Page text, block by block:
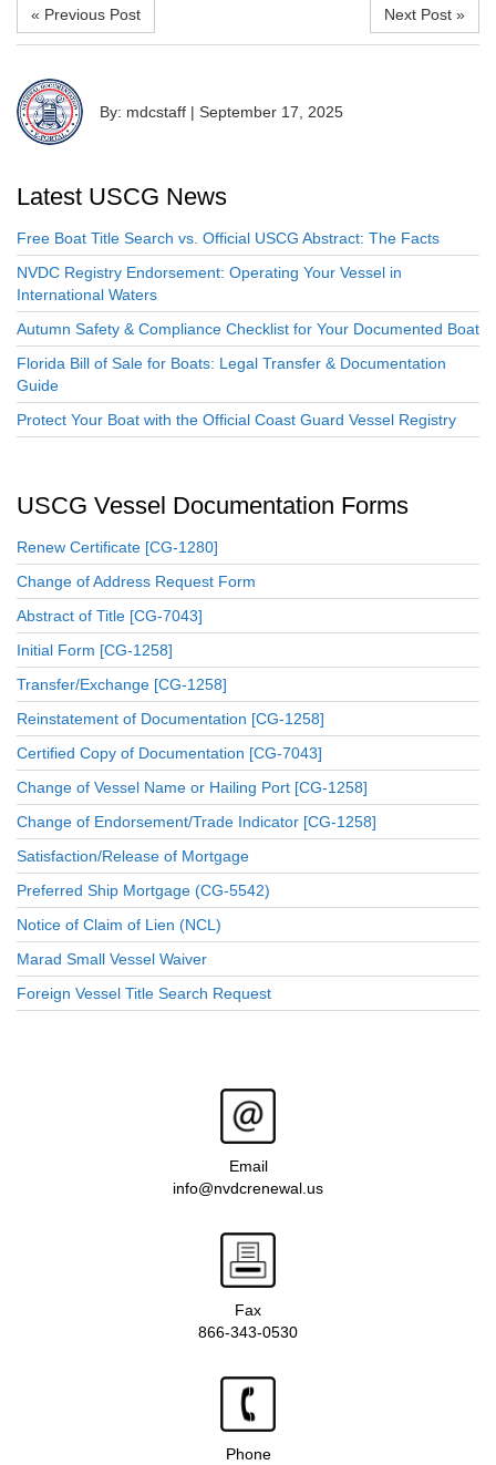
« Previous Post Next Post »
By: mdcstaff | September 17, 2025
Latest USCG News
Free Boat Title Search vs. Official USCG Abstract: The Facts
NVDC Registry Endorsement: Operating Your Vessel in
International Waters
Autumn Safety & Compliance Checklist for Your Documented Boat
Florida Bill of Sale for Boats: Legal Transfer & Documentation
Guide
Protect Your Boat with the Official Coast Guard Vessel Registry
USCG Vessel Documentation Forms
Renew Certificate [CG-1280]
Change of Address Request Form
Abstract of Title [CG-7043]
Initial Form [CG-1258]
Transfer/Exchange [CG-1258]
Reinstatement of Documentation [CG-1258]
Certified Copy of Documentation [CG-7043]
Change of Vessel Name or Hailing Port [CG-1258]
Change of Endorsement/Trade Indicator [CG-1258]
Satisfaction/Release of Mortgage
Preferred Ship Mortgage (CG-5542)
Notice of Claim of Lien (NCL)
Marad Small Vessel Waiver
Foreign Vessel Title Search Request
Email
info@nvdcrenewal.us
Fax
866-343-0530
Phone